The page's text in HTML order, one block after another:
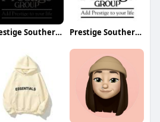
Prestige Southern Star Prestige Southern Star